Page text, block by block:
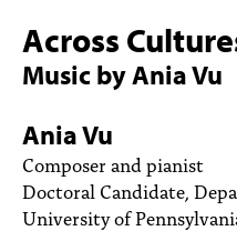
ABOUT
TOPICS
ACCESSIBILITY
Across
Music by Ania Vu
Ania Vu
Composer and pianist
Doctoral Candidate,
University of